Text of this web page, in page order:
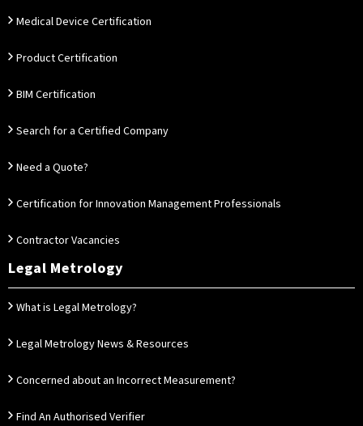
Medical Device Certification
Product Certification
BIM Certification
Search for a Certified Company
Need a Quote?
Certification for Innovation Management Professionals
Contractor Vacancies
Legal Metrology
What is Legal Metrology?
Legal Metrology News & Resources
Concerned about an Incorrect Measurement?
Find An Authorised Verifier